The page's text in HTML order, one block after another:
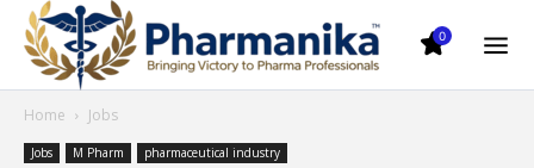
0
Home Jobs
Jobs M Pharm pharmaceutical industry